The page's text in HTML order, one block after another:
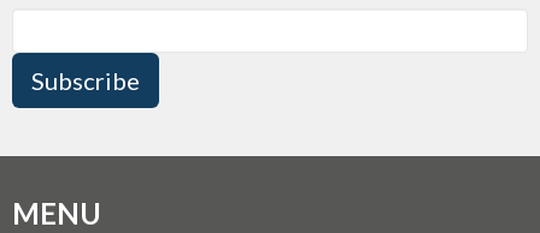
Subscribe
MENU